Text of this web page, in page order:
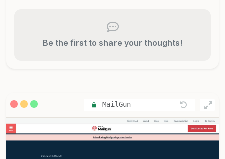
Be the first to share your thoughts!
MailGun